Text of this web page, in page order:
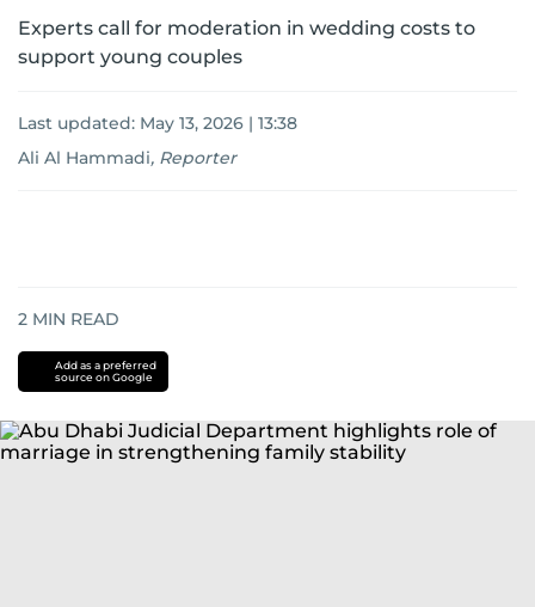
Experts call for moderation in wedding costs to
support young couples
Last updated: May 13, 2026 | 13:38
Ali Al Hammadi, Reporter
2 MIN READ
Add as a preferred
source on Google